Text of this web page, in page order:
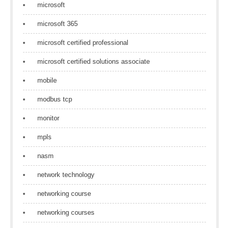
microsoft
microsoft 365
microsoft certified professional
microsoft certified solutions associate
mobile
modbus tcp
monitor
mpls
nasm
network technology
networking course
networking courses